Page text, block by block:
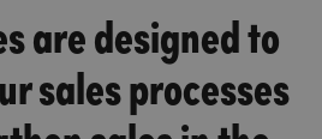
are designed to
sales processes